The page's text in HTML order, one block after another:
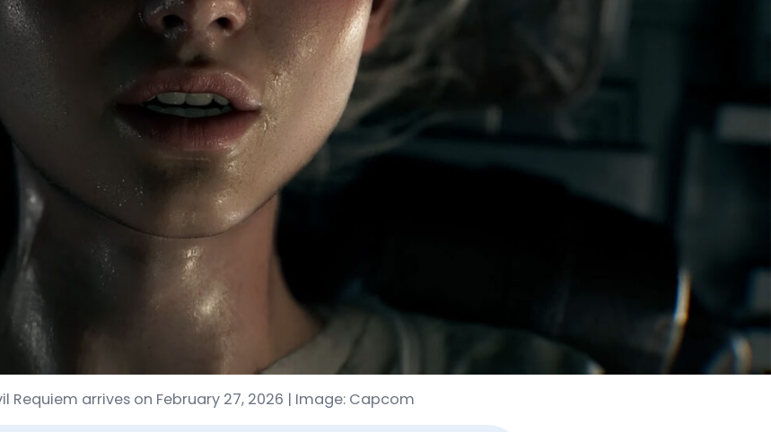
Requiem, Launching Feb 2026
Requiem arrives on February 27, 2026 | Image: Capcom